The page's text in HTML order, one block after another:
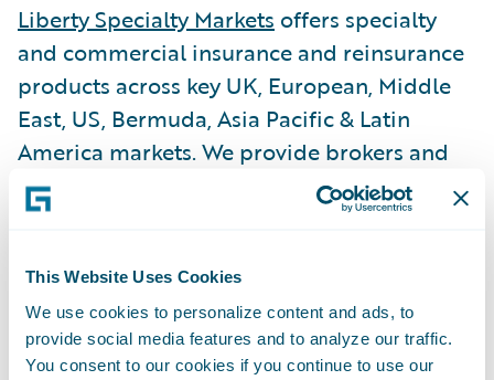
This Website Uses Cookies
We use cookies to personalize content and ads, to
provide social media features and to analyze our traffic.
You consent to our cookies if you continue to use our
Liberty Specialty Markets offers specialty
and commercial insurance and reinsurance
products across key UK, European, Middle
East, US, Bermuda, Asia Pacific & Latin
America markets. We provide brokers and
insureds with a broad product range
through both the Company and Lloyd’s
approximately 60 offices.
About Liberty Mutual Insurance